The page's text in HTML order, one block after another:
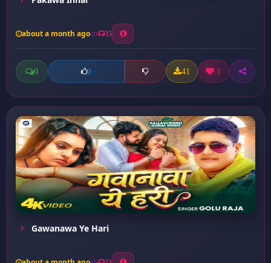
about a month ago 35
0 0 41 1
Gawanawa Ye Hari